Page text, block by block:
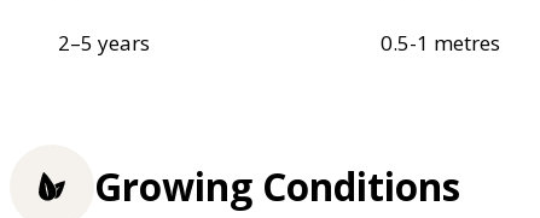
2–5 years 0.5-1 metres
Growing Conditions